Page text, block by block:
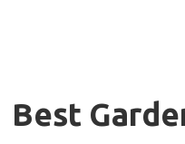
Best